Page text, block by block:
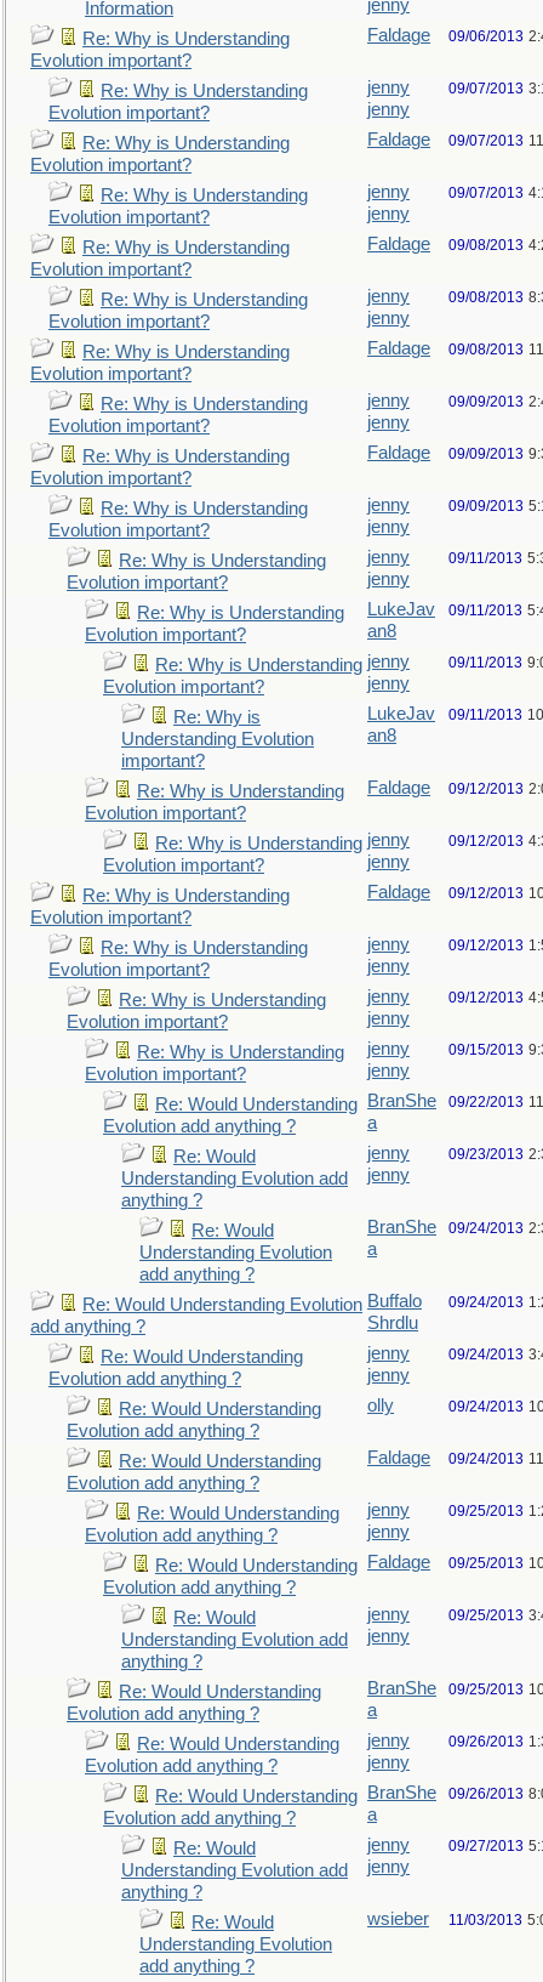
Information
jenny
Re: Why is Understanding
Evolution important?
Faldage 09/06/2013
Re: Why is Understanding
Evolution important?
jenny
jenny
09/07/2013
Re: Why is Understanding
Evolution important?
Faldage 09/07/2013
Re: Why is Understanding
Evolution important?
jenny
jenny
09/07/2013
Re: Why is Understanding
Evolution important?
Faldage 09/08/2013
Re: Why is Understanding
Evolution important?
jenny
jenny
09/08/2013
Re: Why is Understanding
Evolution important?
Faldage 09/08/2013
Re: Why is Understanding
Evolution important?
jenny
jenny
09/09/2013
Re: Why is Understanding
Evolution important?
Faldage 09/09/2013
Re: Why is Understanding
Evolution important?
jenny
jenny
09/09/2013
Re: Why is Understanding
Evolution important?
jenny
jenny
09/11/2013
Re: Why is Understanding
Evolution important?
LukeJav
an8
09/11/2013
Re: Why is Understanding
Evolution important?
jenny
jenny
09/11/2013
Re: Why is
Understanding Evolution
important?
LukeJav
an8
09/11/2013
Re: Why is Understanding
Evolution important?
Faldage 09/12/2013
Re: Why is Understanding
Evolution important?
jenny
jenny
09/12/2013
Re: Why is Understanding
Evolution important?
Faldage 09/12/2013
Re: Why is Understanding
Evolution important?
jenny
jenny
09/12/2013
Re: Why is Understanding
Evolution important?
jenny
jenny
09/12/2013
Re: Why is Understanding
Evolution important?
jenny
jenny
09/15/2013
Re: Would Understanding
Evolution add anything ?
BranShe
a
09/22/2013
Re: Would
Understanding Evolution add
anything ?
jenny
jenny
09/23/2013
Re: Would
Understanding Evolution
add anything ?
BranShe
a
09/24/2013
Re: Would Understanding Evolution
add anything ?
Buffalo
Shrdlu
09/24/2013
Re: Would Understanding
Evolution add anything ?
jenny
jenny
09/24/2013
Re: Would Understanding
Evolution add anything ?
olly 09/24/2013
Re: Would Understanding
Evolution add anything ?
Faldage 09/24/2013
Re: Would Understanding
Evolution add anything ?
jenny
jenny
09/25/2013
Re: Would Understanding
Evolution add anything ?
Faldage 09/25/2013
Re: Would
Understanding Evolution add
anything ?
jenny
jenny
09/25/2013
Re: Would Understanding
Evolution add anything ?
BranShe
a
09/25/2013
Re: Would Understanding
Evolution add anything ?
jenny
jenny
09/26/2013
Re: Would Understanding
Evolution add anything ?
BranShe
a
09/26/2013
Re: Would
Understanding Evolution add
anything ?
jenny
jenny
09/27/2013
Re: Would
Understanding Evolution
add anything ?
wsieber 11/03/2013